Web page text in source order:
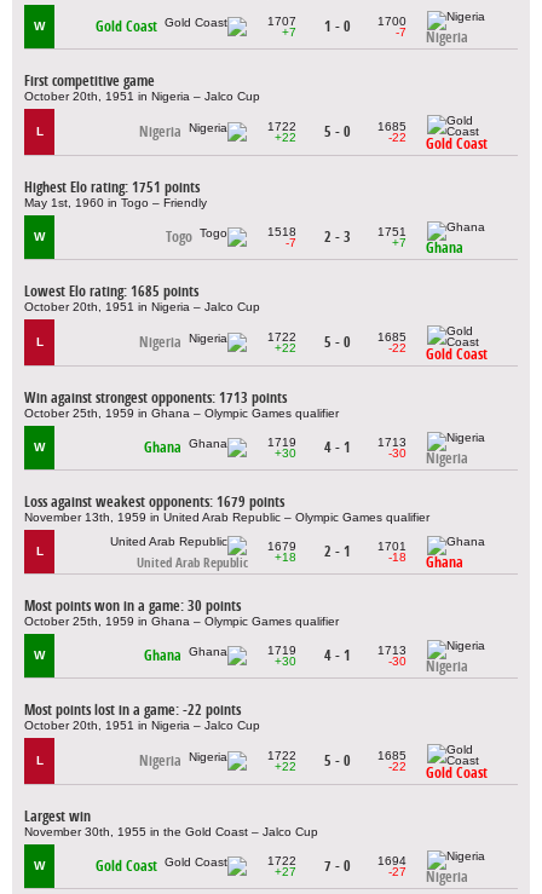
W Gold Coast
1707
+7
1 - 0
1700
-7
Nigeria
First competitive game
October 20th, 1951 in Nigeria – Jalco Cup
L Nigeria
1722
+22
5 - 0
1685
-22
Gold Coast
Highest Elo rating: 1751 points
May 1st, 1960 in Togo – Friendly
W Togo
1518
-7
2 - 3
1751
+7
Ghana
Lowest Elo rating: 1685 points
October 20th, 1951 in Nigeria – Jalco Cup
L Nigeria
1722
+22
5 - 0
1685
-22
Gold Coast
Win against strongest opponents: 1713 points
October 25th, 1959 in Ghana – Olympic Games qualifier
W Ghana
1719
+30
4 - 1
1713
-30
Nigeria
Loss against weakest opponents: 1679 points
November 13th, 1959 in United Arab Republic – Olympic Games qualifier
L
United Arab Republic
1679
+18
2 - 1
1701
-18
Ghana
Most points won in a game: 30 points
October 25th, 1959 in Ghana – Olympic Games qualifier
W Ghana
1719
+30
4 - 1
1713
-30
Nigeria
Most points lost in a game: -22 points
October 20th, 1951 in Nigeria – Jalco Cup
L Nigeria
1722
+22
5 - 0
1685
-22
Gold Coast
Largest win
November 30th, 1955 in the Gold Coast – Jalco Cup
W Gold Coast
1722
+27
7 - 0
1694
-27
Nigeria